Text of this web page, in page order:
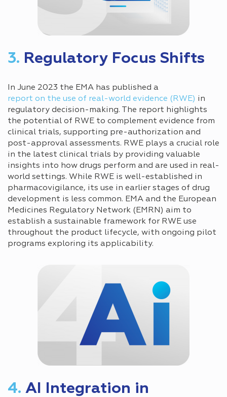
3. Regulatory Focus Shifts
In June 2023 the EMA has published a
report on the use of real-world evidence (RWE) in
regulatory decision-making. The report highlights
the potential of RWE to complement evidence from
clinical trials, supporting pre-authorization and
post-approval assessments. RWE plays a crucial role
in the latest clinical trials by providing valuable
insights into how drugs perform and are used in real-
world settings. While RWE is well-established in
pharmacovigilance, its use in earlier stages of drug
development is less common. EMA and the European
Medicines Regulatory Network (EMRN) aim to
establish a sustainable framework for RWE use
throughout the product lifecycle, with ongoing pilot
programs exploring its applicability.
4. AI Integration in